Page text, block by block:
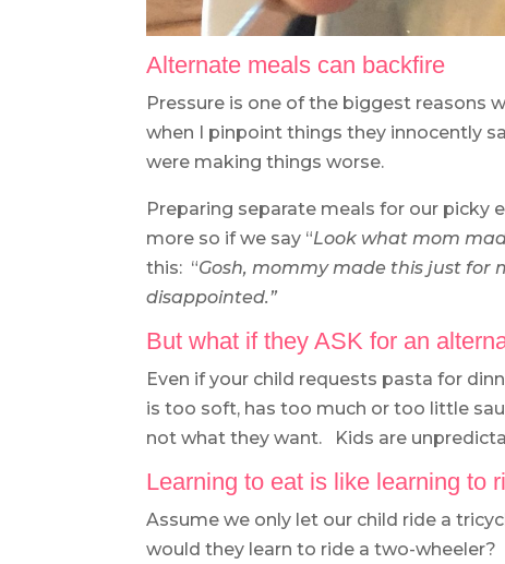
Alternate meals can backfire
Pressure is one of the biggest reasons
when I pinpoint things they innocently
were making things worse.
Preparing separate meals for our picky
more so if we say “Look what mom
this: “Gosh, mommy made this just for
disappointed.”
But what if they ASK for an
Even if your child requests pasta for
is too soft, has too much or too little
not what they want. Kids are
Learning to eat is like learning to
Assume we only let our child ride a
would they learn to ride a two-